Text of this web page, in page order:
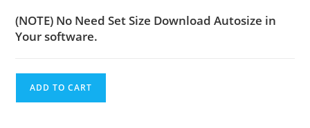
(NOTE) No Need Set Size Download Autosize in
Your software.
ADD TO CART